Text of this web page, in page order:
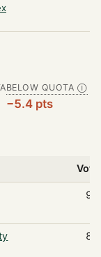
BELOW QUOTA Ⓘ
−5.4 pts